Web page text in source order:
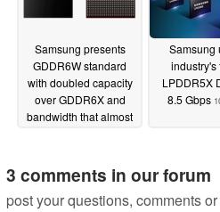
Samsung presents
GDDR6W standard
with doubled capacity
over GDDR6X and
bandwidth that almost
Samsung
industry's
LPDDR5X
8.5 Gbps
3 comments in our forum
post your questions, comments